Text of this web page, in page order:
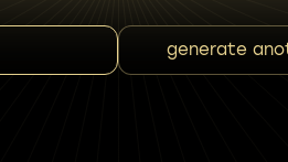
generate